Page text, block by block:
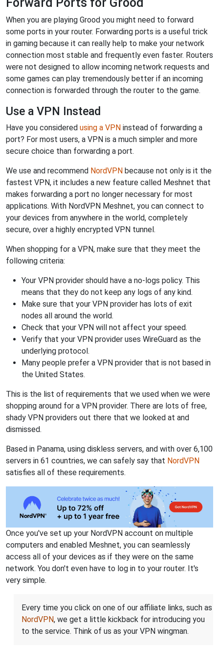
When you are playing Grood you might need to forward
some ports in your router. Forwarding ports is a useful trick
in gaming because it can really help to make your network
connection most stable and frequently even faster. Routers
were not designed to allow incoming network requests and
some games can play tremendously better if an incoming
connection is forwarded through the router to the game.
Use a VPN Instead
Have you considered using a VPN instead of forwarding a
port? For most users, a VPN is a much simpler and more
secure choice than forwarding a port.
We use and recommend NordVPN because not only is it the
fastest VPN, it includes a new feature called Meshnet that
makes forwarding a port no longer necessary for most
applications. With NordVPN Meshnet, you can connect to
your devices from anywhere in the world, completely
secure, over a highly encrypted VPN tunnel.
When shopping for a VPN, make sure that they meet the
following criteria:
Your VPN provider should have a no-logs policy. This
means that they do not keep any logs of any kind.
Make sure that your VPN provider has lots of exit
nodes all around the world.
Check that your VPN will not affect your speed.
Verify that your VPN provider uses WireGuard as the
underlying protocol.
Many people prefer a VPN provider that is not based in
the United States.
This is the list of requirements that we used when we were
shopping around for a VPN provider. There are lots of free,
shady VPN providers out there that we looked at and
dismissed.
Based in Panama, using diskless servers, and with over 6,100
servers in 61 countries, we can safely say that NordVPN
satisfies all of these requirements.
Once you've set up your NordVPN account on multiple
computers and enabled Meshnet, you can seamlessly
access all of your devices as if they were on the same
network. You don't even have to log in to your router. It's
very simple.
Every time you click on one of our affiliate links, such as
NordVPN, we get a little kickback for introducing you
to the service. Think of us as your VPN wingman.